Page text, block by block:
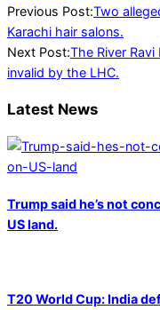
2022-
01-
25
Previous Post:Two
Karachi hair salons.
Next Post:The River
invalid by the LHC.
Latest News
Trump said he’s not
US land.
T20 World Cup: India